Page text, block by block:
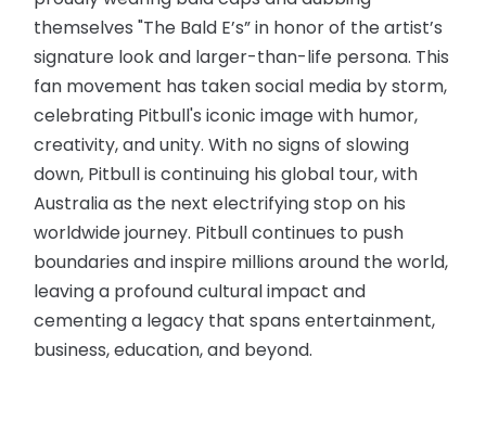
themselves "The Bald E’s” in honor of the artist’s
signature look and larger-than-life persona. This
fan movement has taken social media by storm,
celebrating Pitbull's iconic image with humor,
creativity, and unity. With no signs of slowing
down, Pitbull is continuing his global tour, with
Australia as the next electrifying stop on his
worldwide journey. Pitbull continues to push
boundaries and inspire millions around the world,
leaving a profound cultural impact and
cementing a legacy that spans entertainment,
business, education, and beyond.